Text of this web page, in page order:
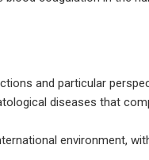
and particular
diseases that
environment,